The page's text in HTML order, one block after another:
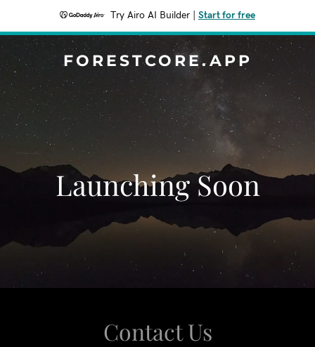
Try Airo AI Builder Start for free
FORESTCORE.APP
Launching Soon
Contact Us